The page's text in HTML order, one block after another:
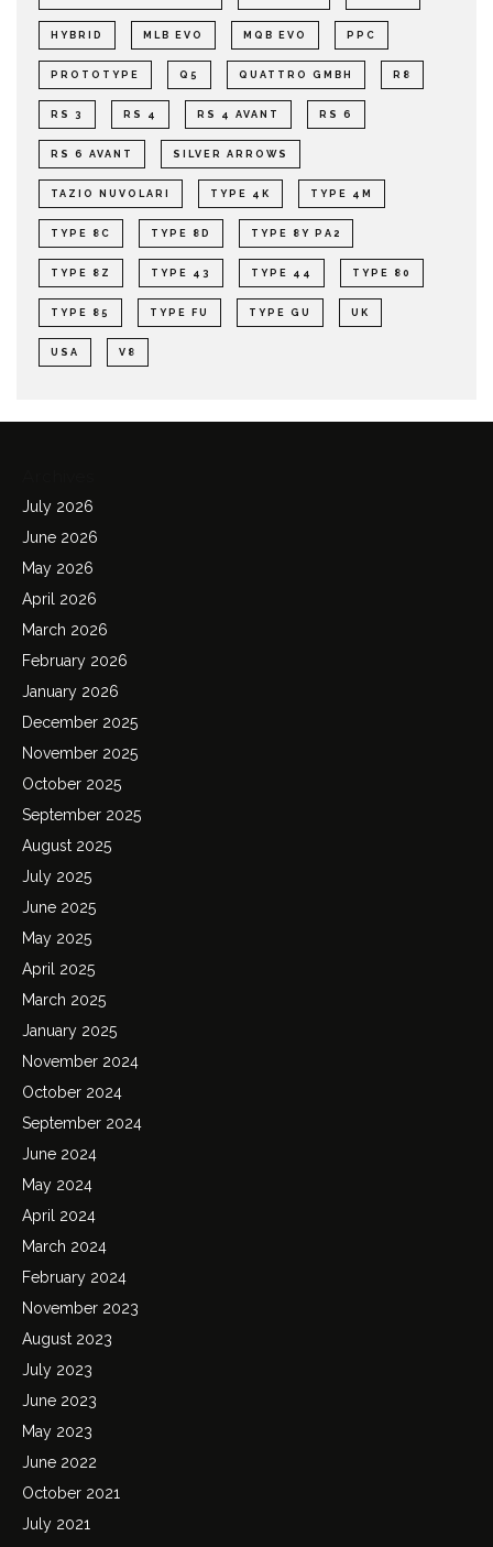
HYBRID MLB EVO MQB EVO PPC
PROTOTYPE Q5 QUATTRO GMBH R8
RS 3 RS 4 RS 4 AVANT RS 6
RS 6 AVANT SILVER ARROWS
TAZIO NUVOLARI TYPE 4K TYPE 4M
TYPE 8C TYPE 8D TYPE 8Y PA2
TYPE 8Z TYPE 43 TYPE 44 TYPE 80
TYPE 85 TYPE FU TYPE GU UK
USA V8
July 2026
June 2026
May 2026
April 2026
March 2026
February 2026
January 2026
December 2025
November 2025
October 2025
September 2025
August 2025
July 2025
June 2025
May 2025
April 2025
March 2025
January 2025
November 2024
October 2024
September 2024
June 2024
May 2024
April 2024
March 2024
February 2024
November 2023
August 2023
July 2023
June 2023
May 2023
June 2022
October 2021
July 2021